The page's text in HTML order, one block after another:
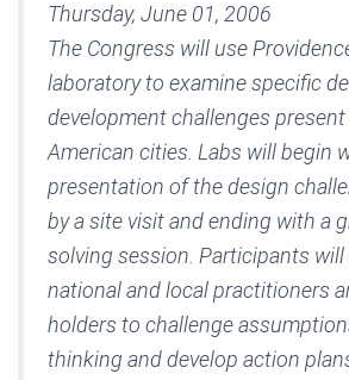
Thursday, June 01, 2006
The Congress will use
laboratory to examine specific
development challenges
American cities. Labs will begin
presentation of the design
by a site visit and ending with a
solving session. Participants
national and local practitioners
holders to challenge
thinking and develop action